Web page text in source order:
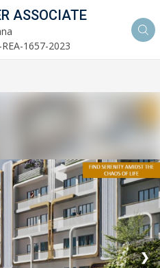
ASSOCIATE
REA-1657-2023
❯